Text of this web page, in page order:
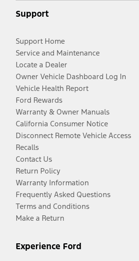
Support
Support Home
Service and Maintenance
Locate a Dealer
Owner Vehicle Dashboard Log In
Vehicle Health Report
Ford Rewards
Warranty & Owner Manuals
California Consumer Notice
Disconnect Remote Vehicle Access
Recalls
Contact Us
Return Policy
Warranty Information
Frequently Asked Questions
Terms and Conditions
Make a Return
Experience Ford